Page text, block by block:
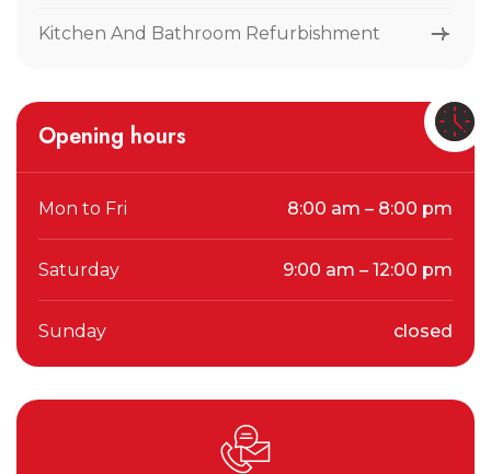
Kitchen And Bathroom Refurbishment
Opening hours
Mon to Fri 8:00 am – 8:00 pm
Saturday 9:00 am – 12:00 pm
Sunday closed